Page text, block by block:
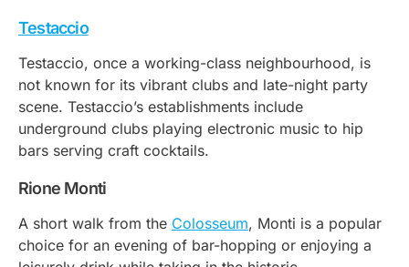
Testaccio
Testaccio, once a working-class neighbourhood, is
not known for its vibrant clubs and late-night party
scene. Testaccio’s establishments include
underground clubs playing electronic music to hip
bars serving craft cocktails.
Rione Monti
A short walk from the Colosseum, Monti is a popular
choice for an evening of bar-hopping or enjoying a